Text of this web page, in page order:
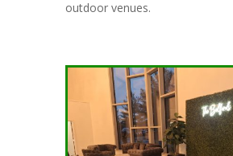
outdoor venues.